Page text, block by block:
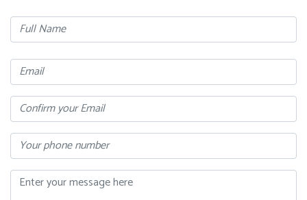
Full
Name
Email
Confirm
Your
Email
Phone
Message